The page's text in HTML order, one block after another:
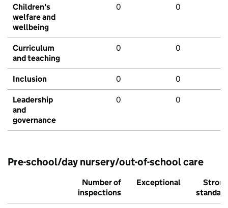
Children's
welfare and
wellbeing
0 0
Curriculum
and teaching
0 0
Inclusion 0 0
Leadership
and
governance
0 0
Pre-school/day nursery/out-of-school care
Number of
inspections
Exceptional
Strong
standard